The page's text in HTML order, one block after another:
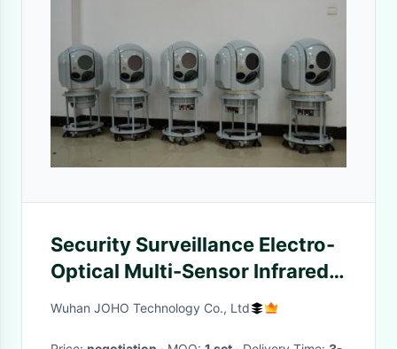
Security Surveillance Electro-
Optical Multi-Sensor Infrared
Tracking System
Wuhan JOHO Technology Co., Ltd